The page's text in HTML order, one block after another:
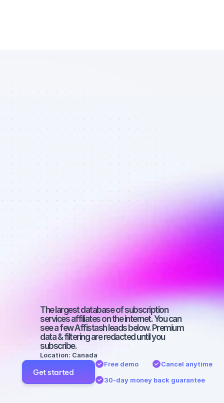
All Twitter
affiliates in
subscription
services -
Best affiliates
on Twitter
with a
medium-sized
audience
The largest database of subscription
services affiliates on the internet. You can
see a few Affistash leads below. Premium
data & filtering are redacted until you
subscribe.
Location: Canada
Get started
Free demo
Cancel anytime
30-day money back guarantee